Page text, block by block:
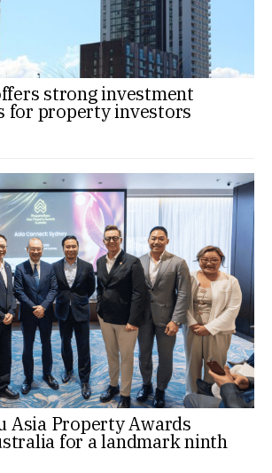
strong investment
for property investors
Asia Property Awards
for a landmark ninth